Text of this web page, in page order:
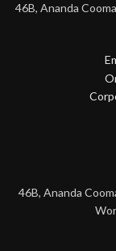
46B, Ananda
46B, Ananda